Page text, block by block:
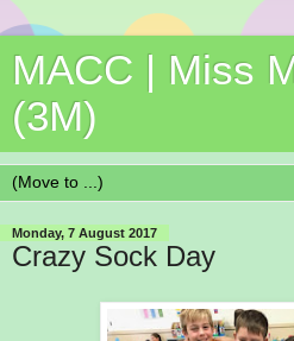
MACC | Miss
(3M)
Monday, 7 August 2017
Crazy Sock Day